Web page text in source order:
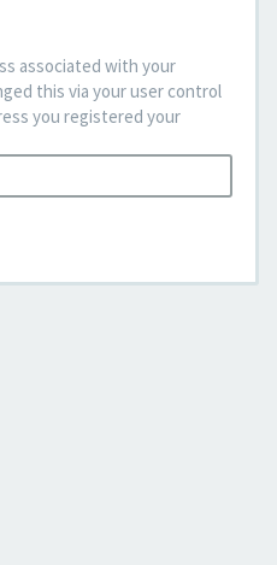
associated with your
this via your user control
you registered your